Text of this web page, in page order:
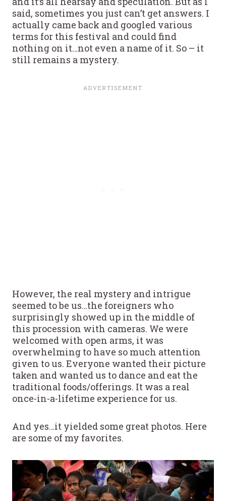
said, sometimes you just can’t get answers. I
actually came back and googled various
terms for this festival and could find
nothing on it…not even a name of it. So – it
still remains a mystery.
However, the real mystery and intrigue
seemed to be us…the foreigners who
surprisingly showed up in the middle of
this procession with cameras. We were
welcomed with open arms, it was
overwhelming to have so much attention
given to us. Everyone wanted their picture
taken and wanted us to dance and eat the
traditional foods/offerings. It was a real
once-in-a-lifetime experience for us.
And yes…it yielded some great photos. Here
are some of my favorites.